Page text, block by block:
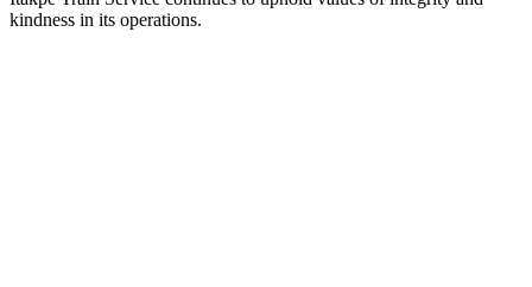
kindness in its operations.